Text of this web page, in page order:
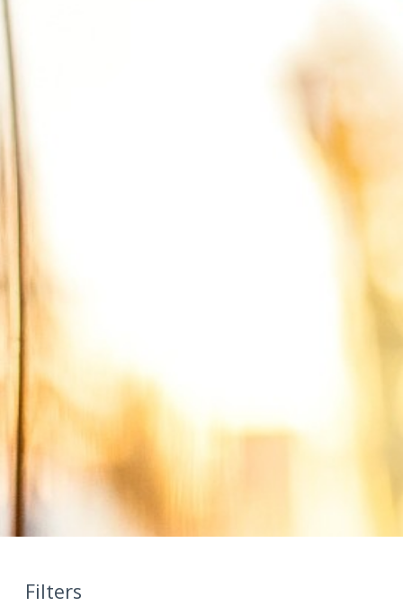
Filters